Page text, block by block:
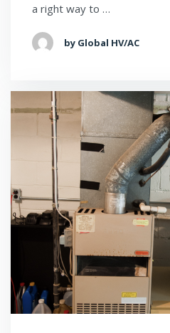
a right way to …
by Global HV/AC